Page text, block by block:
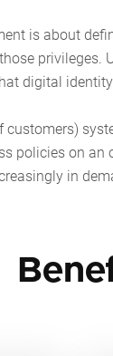
is about
digital
customers)
policies on
in